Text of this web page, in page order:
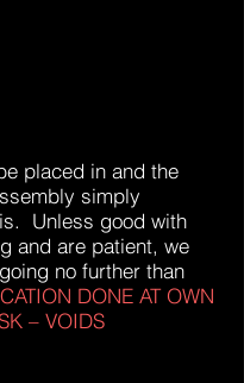
placed in and the
simply
Unless good with
and are patient, we
no further than
DONE AT OWN
– VOIDS